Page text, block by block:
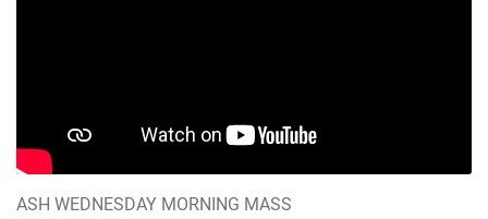
ASH WEDNESDAY MORNING MASS